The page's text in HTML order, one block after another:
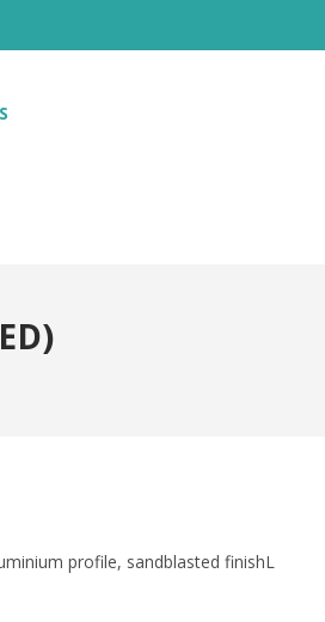
profile, sandblasted finishL